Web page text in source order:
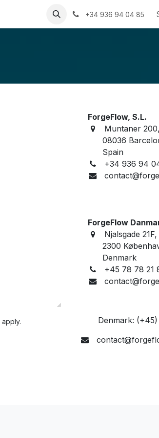
+34 936 94 04 85
apply.
ForgeFlow, S.L.
Muntaner
08036
Spain
+34 936 94
ForgeFlow
Njalsgade 21F,
2300
Denmark
+45 78 78 21
Denmark: (+45)